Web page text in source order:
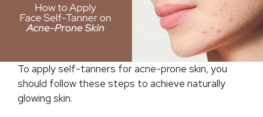
To apply self-tanners for acne-prone skin, you
should follow these steps to achieve naturally
glowing skin.